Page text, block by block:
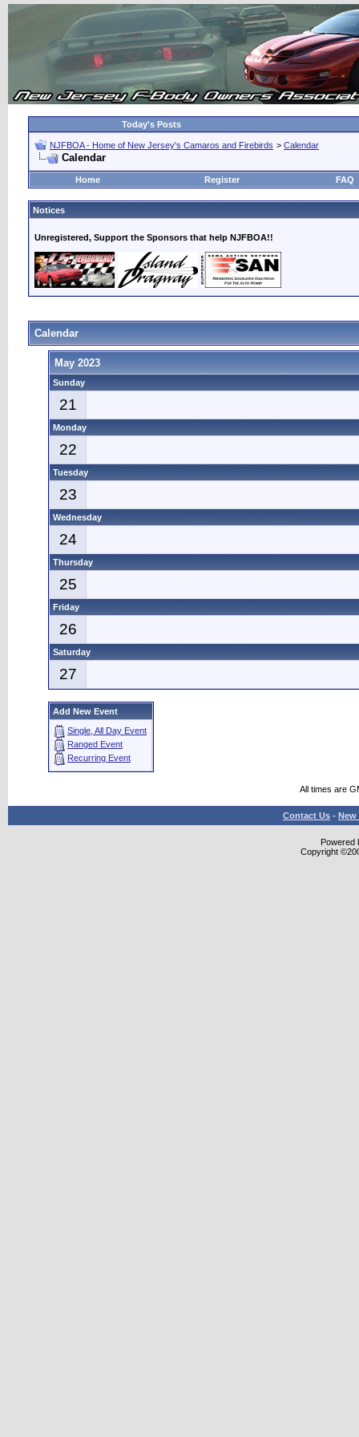
Today's Posts
NJFBOA - Home of New Jersey's Camaros and Firebirds > Calendar
Calendar
Home Register FAQ
Notices
Unregistered, Support the Sponsors that help NJFBOA!!
Calendar
May 2023
Sunday
21
Monday
22
Tuesday
23
Wednesday
24
Thursday
25
Friday
26
Saturday
27
Add New Event
Single, All Day Event
Ranged Event
Recurring Event
All times are
Contact Us - New
Powered
Copyright